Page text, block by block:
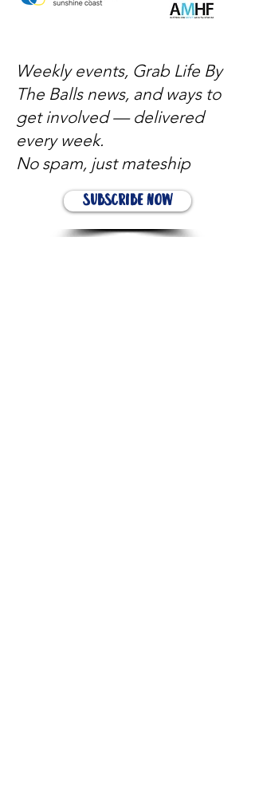
Weekly events, Grab Life By
The Balls news, and ways to
get involved — delivered
every week.
No spam, just mateship
Subscribe Now